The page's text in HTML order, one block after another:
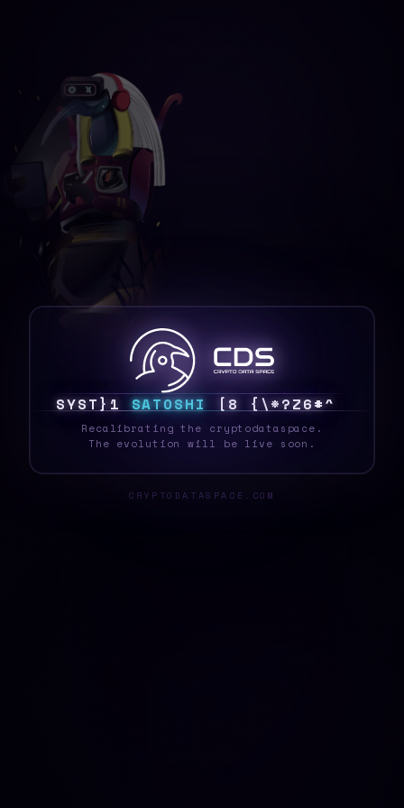
SYSTB < SATOSHI K ~ 7 /}6<Z$^
Recalibrating the cryptodataspace.
The evolution will be live soon.
CRYPTODATASPACE.COM